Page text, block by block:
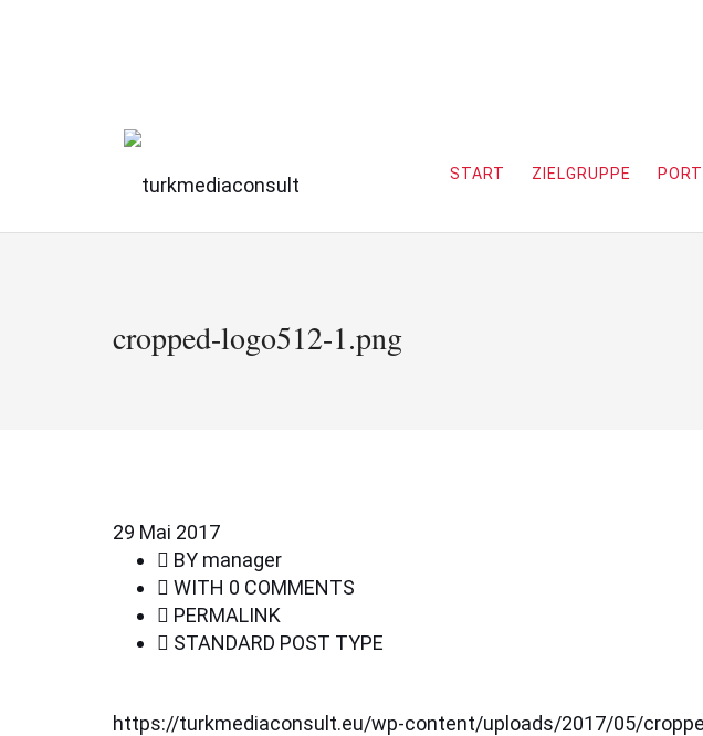
START ZIELGRUPPE
cropped-logo512-1.png
29 Mai 2017
BY manager
WITH 0 COMMENTS
PERMALINK
STANDARD POST TYPE
https://turkmediaconsult.eu/wp-content/uploads/2017/05/